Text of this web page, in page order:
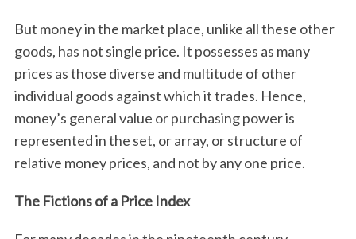
But money in the market place, unlike all these other
goods, has not single price. It possesses as many
prices as those diverse and multitude of other
individual goods against which it trades. Hence,
money’s general value or purchasing power is
represented in the set, or array, or structure of
relative money prices, and not by any one price.
The Fictions of a Price Index